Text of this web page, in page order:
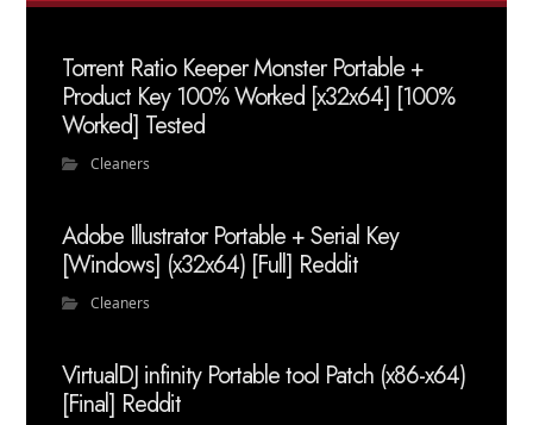
Torrent Ratio Keeper Monster Portable +
Product Key 100% Worked [x32x64] [100%
Worked] Tested
Cleaners
Adobe Illustrator Portable + Serial Key
[Windows] (x32x64) [Full] Reddit
Cleaners
VirtualDJ infinity Portable tool Patch (x86-x64)
[Final] Reddit